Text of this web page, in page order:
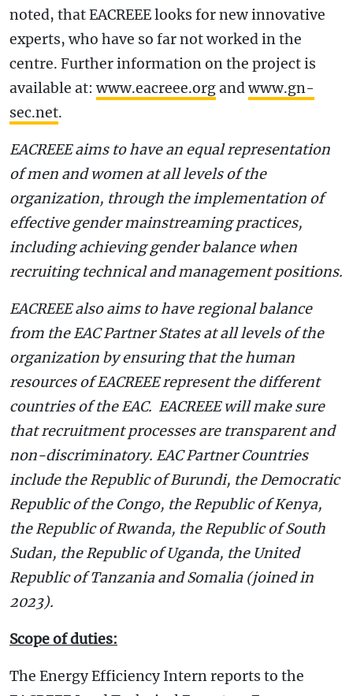
noted, that EACREEE looks for new innovative
experts, who have so far not worked in the
centre. Further information on the project is
available at:www.eacreee.organdwww.gn-
sec.net.
EACREEE aims to have an equal representation
of men and women at all levels of the
organization, through the implementation of
effective gender mainstreaming practices,
including achieving gender balance when
recruiting technical and management positions.
EACREEE also aims to have regional balance
from the EAC Partner States at all levels of the
organization by ensuring that the human
resources of EACREEE represent the different
countries of the EAC. EACREEE will make sure
that recruitment processes are transparent and
non-discriminatory. EAC Partner Countries
include the Republic of Burundi, the Democratic
Republic of the Congo, the Republic of Kenya,
the Republic of Rwanda, the Republic of South
Sudan, the Republic of Uganda, the United
Republic of Tanzania and Somalia (joined in
2023).
Scope of duties:
The Energy Efficiency Intern reports to the